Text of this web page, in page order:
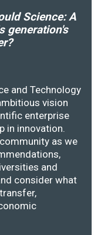
Science: A
generation's
and Technology
vision
enterprise
in innovation.
as we
and
consider what